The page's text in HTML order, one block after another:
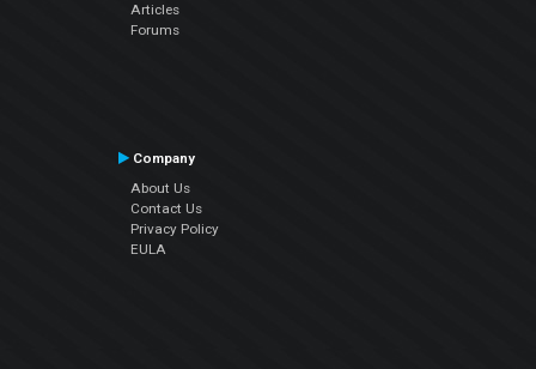
Articles
Forums
Company
About Us
Contact Us
Privacy Policy
EULA